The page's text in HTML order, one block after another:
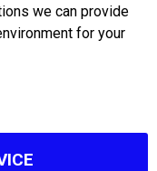
we can provide
for your